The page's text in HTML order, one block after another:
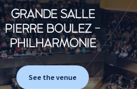
GRANDE SALLE
PIERRE BOULEZ -
PHILHARMONIE
See the venue